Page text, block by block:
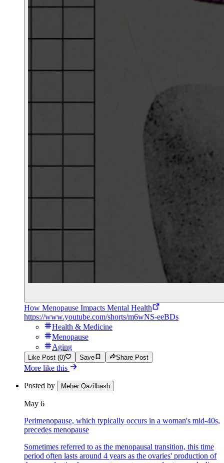
How Menopause Impacts Mental Health
https://www.youtube.com/shorts/m6wNS-eeBDs
Health & Medicine
Menopause
Aging
Like Post (0) Save Share Post
More like this
Posted by Meher Qazilbash
May 6
Perimenopause, which typically occurs in a woman's mid-40s,
precedes menopause
Sometimes referred to as the menopausal transition, this time
period often lasts around 4 years as the ovaries' production of